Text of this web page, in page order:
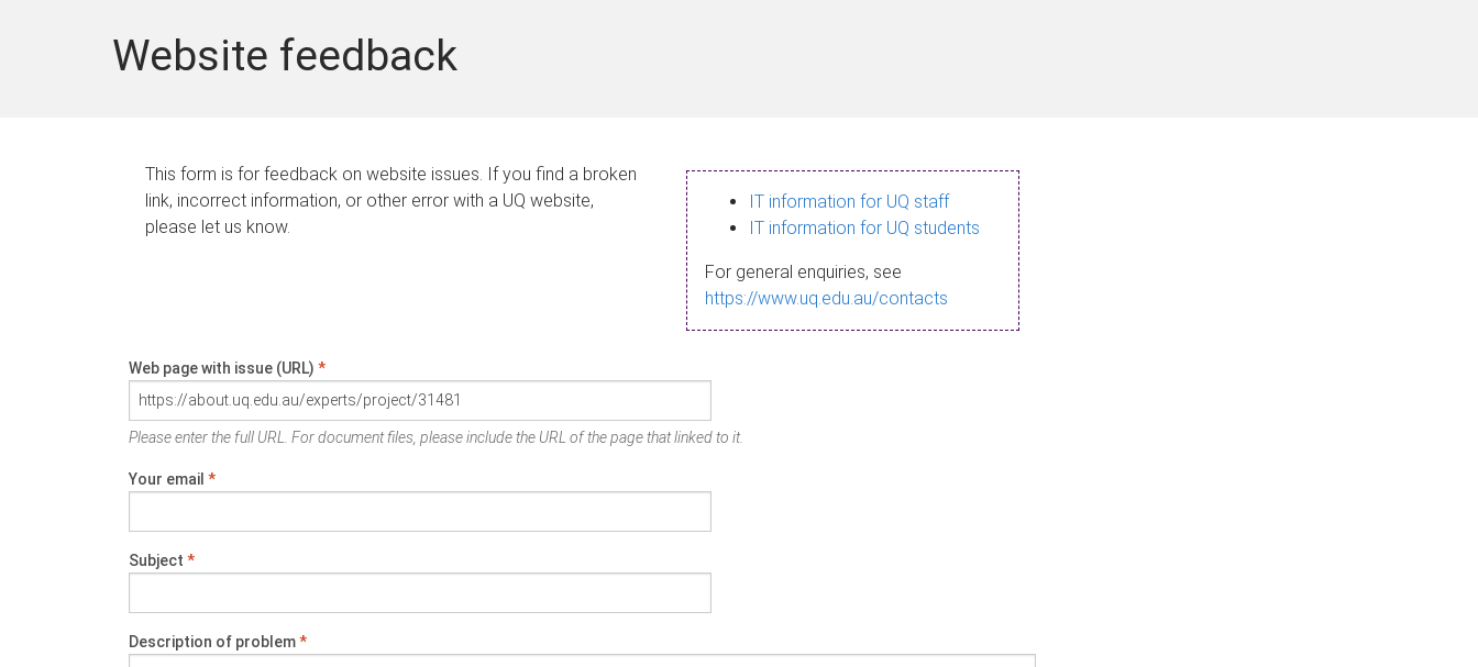
Website feedback
This form is for feedback on website issues. If you find a broken
link, incorrect information, or other error with a UQ website,
please let us know.
IT information for UQ staff
IT information for UQ students
For general enquiries, see
https://www.uq.edu.au/contacts
Web page with issue (URL) *
Please enter the full URL. For document files, please include the URL of the page that linked to it.
Your email *
Subject *
Description of problem*